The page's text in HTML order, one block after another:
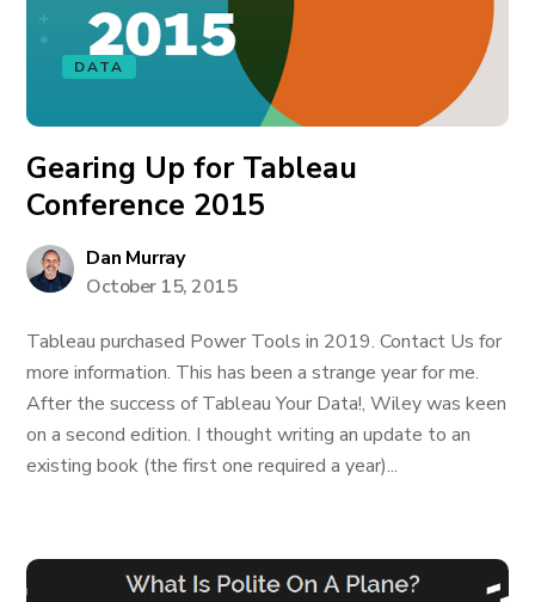
DATA
Gearing Up for Tableau
Conference 2015
Dan Murray
October 15, 2015
Tableau purchased Power Tools in 2019. Contact Us for
more information. This has been a strange year for me.
After the success of Tableau Your Data!, Wiley was keen
on a second edition. I thought writing an update to an
existing book (the first one required a year)...